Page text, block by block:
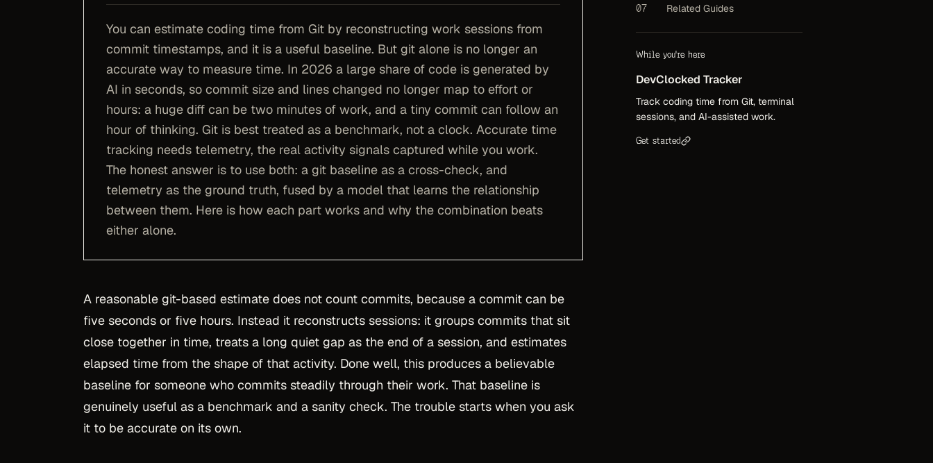
You can estimate coding time from Git by reconstructing work sessions from
commit timestamps, and it is a useful baseline. But git alone is no longer an
accurate way to measure time. In 2026 a large share of code is generated by
AI in seconds, so commit size and lines changed no longer map to effort or
hours: a huge diff can be two minutes of work, and a tiny commit can follow an
hour of thinking. Git is best treated as a benchmark, not a clock. Accurate time
tracking needs telemetry, the real activity signals captured while you work.
The honest answer is to use both: a git baseline as a cross-check, and
telemetry as the ground truth, fused by a model that learns the relationship
between them. Here is how each part works and why the combination beats
either alone.
A reasonable git-based estimate does not count commits, because a commit can be
five seconds or five hours. Instead it reconstructs sessions: it groups commits that sit
close together in time, treats a long quiet gap as the end of a session, and estimates
elapsed time from the shape of that activity. Done well, this produces a believable
baseline for someone who commits steadily through their work. That baseline is
genuinely useful as a benchmark and a sanity check. The trouble starts when you ask
it to be accurate on its own.
07
Related Guides
While you're here
DevClocked Tracker
Track coding time from Git, terminal
sessions, and AI-assisted work.
Get started